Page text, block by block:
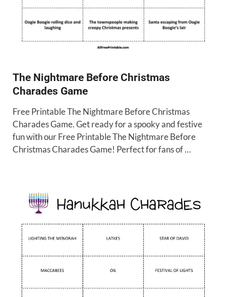
The Nightmare Before Christmas
Charades Game
Free Printable The Nightmare Before Christmas
Charades Game. Get ready for a spooky and festive
fun with our Free Printable The Nightmare Before
Christmas Charades Game! Perfect for fans of …